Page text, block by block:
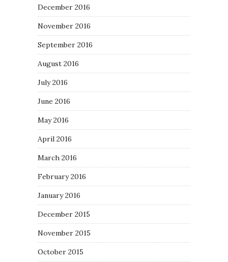
December 2016
November 2016
September 2016
August 2016
July 2016
June 2016
May 2016
April 2016
March 2016
February 2016
January 2016
December 2015
November 2015
October 2015